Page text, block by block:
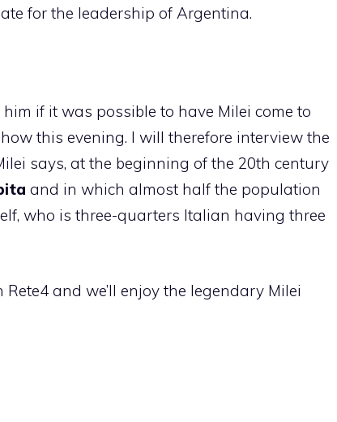
for the leadership of Argentina.
if it was possible to have Milei come to
this evening. I will therefore interview the
says, at the beginning of the 20th century
and in which almost half the population
who is three-quarters Italian having three
and we’ll enjoy the legendary Milei